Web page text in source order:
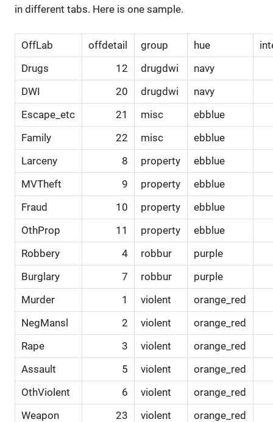
in different tabs. Here is one sample.
OffLab offdetail group hue
Drugs
12 drugdwi
navy
DWI
20 drugdwi
navy
Escape_etc
21 misc
ebblue
Family
22 misc
ebblue
Larceny
8 property
ebblue
MVTheft
9 property
ebblue
Fraud
10 property
ebblue
OthProp
11 property
ebblue
Robbery
4 robbur
purple
Burglary
7 robbur
purple
Murder
1 violent
orange_red
NegMansl
2 violent
orange_red
Rape
3 violent
orange_red
Assault
5 violent
orange_red
OthViolent
6 violent
orange_red
Weapon
23 violent
orange_red